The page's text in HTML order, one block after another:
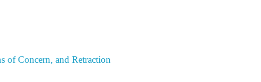
of Concern, and Retraction